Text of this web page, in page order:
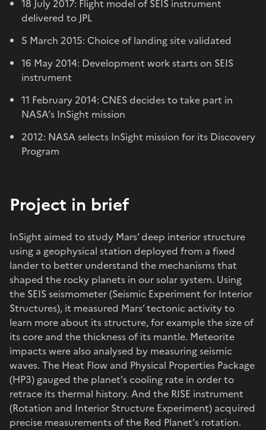
18 July 2017: Flight model of SEIS instrument
delivered to JPL
5 March 2015: Choice of landing site validated
16 May 2014: Development work starts on SEIS
instrument
11 February 2014: CNES decides to take part in
NASA’s InSight mission
2012: NASA selects InSight mission for its Discovery
Program
Project in brief
InSight aimed to study Mars’ deep interior structure
using a geophysical station deployed from a fixed
lander to better understand the mechanisms that
shaped the rocky planets in our solar system. Using
the SEIS seismometer (Seismic Experiment for Interior
Structures), it measured Mars’ tectonic activity to
learn more about its structure, for example the size of
its core and the thickness of its mantle. Meteorite
impacts were also analysed by measuring seismic
waves. The Heat Flow and Physical Properties Package
(HP3) gauged the planet’s cooling rate in order to
retrace its thermal history. And the RISE instrument
(Rotation and Interior Structure Experiment) acquired
precise measurements of the Red Planet’s rotation.